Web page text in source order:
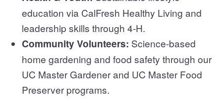
education via CalFresh Healthy Living and
leadership skills through 4-H.
Community Volunteers: Science-based
home gardening and food safety through our
UC Master Gardener and UC Master Food
Preserver programs.